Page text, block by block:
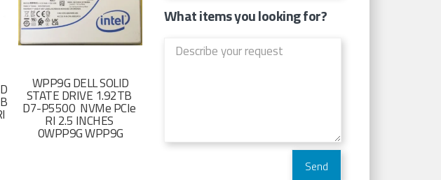
WPP9G DELL SOLID
STATE DRIVE 1.92TB
D7-P5500 NVMe PCIe
RI 2.5 INCHES
0WPP9G WPP9G
What items you looking for?